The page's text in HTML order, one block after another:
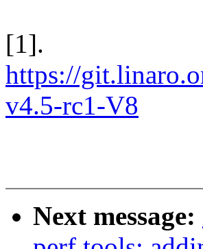
[1].
https://
v4.5-rc1-V8
Next message: